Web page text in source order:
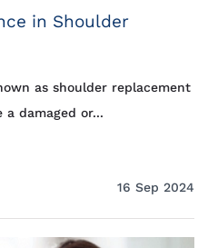
in Shoulder
as shoulder replacement
damaged or...
16 Sep 2024